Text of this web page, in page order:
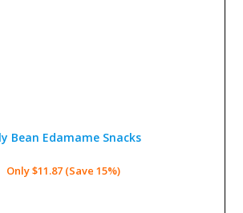
Bean Edamame Snacks
Only $11.87 (Save 15%)